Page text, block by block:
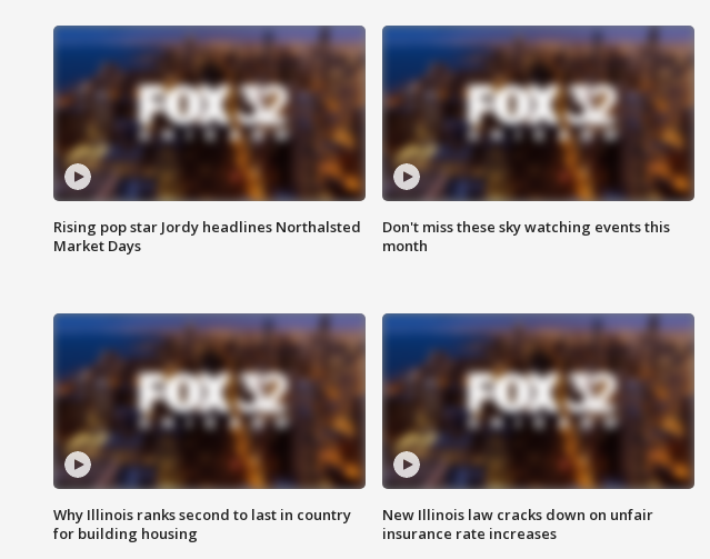
Rising pop star Jordy headlines Northalsted
Market Days
Don't miss these sky watching events this
month
Why Illinois ranks second to last in country
for building housing
New Illinois law cracks down on unfair
insurance rate increases